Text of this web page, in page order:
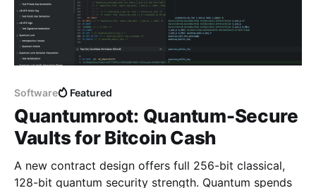
Software Featured
Quantumroot: Quantum-Secure
Vaults for Bitcoin Cash
A new contract design offers full 256-bit classical,
128-bit quantum security strength. Quantum spends